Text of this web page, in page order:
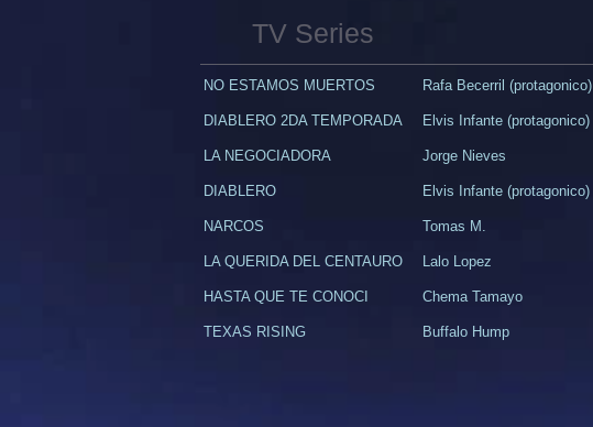
TV Series
NO ESTAMOS MUERTOS
DIABLERO 2DA TEMPORADA
LA NEGOCIADORA
DIABLERO
NARCOS
LA QUERIDA DEL CENTAURO
HASTA QUE TE CONOCI
TEXAS RISING
Rafa Becerril (protagonico)
Elvis Infante (protagonico)
Jorge Nieves
Elvis Infante (protagonico)
Tomas M.
Lalo Lopez
Chema Tamayo
Buffalo Hump